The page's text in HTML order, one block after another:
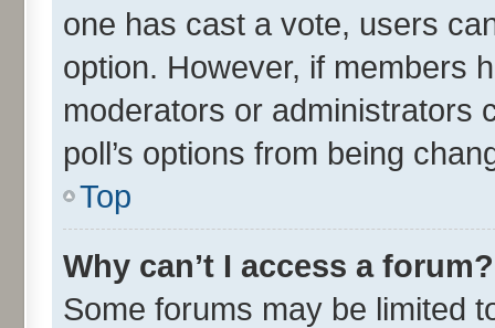
one has cast a vote, users
option. However, if members
moderators or administrators
poll’s options from being
Top
Why can’t I access a forum?
Some forums may be limited